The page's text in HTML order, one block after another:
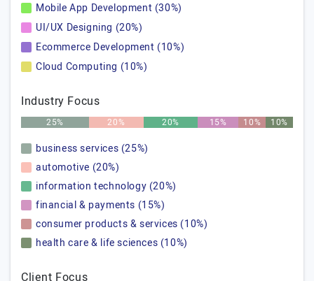
Mobile App Development (30%)
UI/UX Designing (20%)
Ecommerce Development (10%)
Cloud Computing (10%)
Industry Focus
25% 20% 20% 15% 10% 10%
business services (25%)
automotive (20%)
information technology (20%)
financial & payments (15%)
consumer products & services (10%)
health care & life sciences (10%)
Client Focus